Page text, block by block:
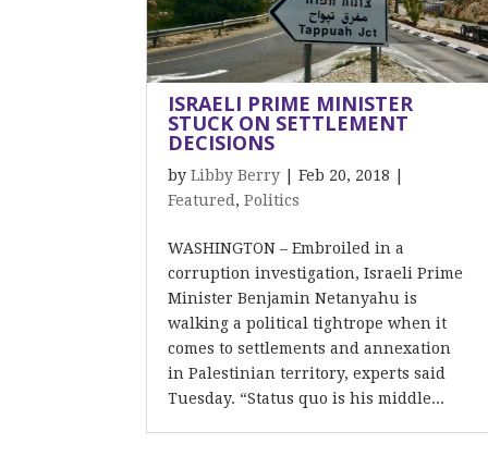
ISRAELI PRIME MINISTER
STUCK ON SETTLEMENT
DECISIONS
byLibby Berry |Feb 20, 2018
Featured ,Politics
WASHINGTON – Embroiled in a
corruption investigation, Israeli Prime
Minister Benjamin Netanyahu is
walking a political tightrope when it
comes to settlements and annexation
in Palestinian territory, experts said
Tuesday. “Status quo is his middle...